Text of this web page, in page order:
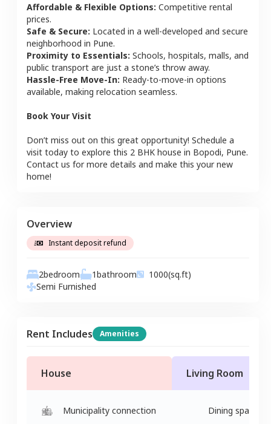
Affordable & Flexible Options: Competitive rental
prices.
Safe & Secure: Located in a well-developed and secure
neighborhood in Pune.
Proximity to Essentials: Schools, hospitals, malls, and
public transport are just a stone’s throw away.
Hassle-Free Move-In: Ready-to-move-in options
available, making relocation seamless.
Book Your Visit
Don’t miss out on this great opportunity! Schedule a
visit today to explore this 2 BHK house in Bopodi, Pune.
Contact us for more details and make this your new
home!
Overview
Instant deposit refund
2bedroom 1bathroom 1000(sq.ft)
Semi Furnished
Rent Includes Amenities
House
Municipality connection
Living Room
Dining space